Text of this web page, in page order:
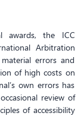
awards, the ICC
Arbitration
errors and
of high costs on
own errors has
review of
of accessibility